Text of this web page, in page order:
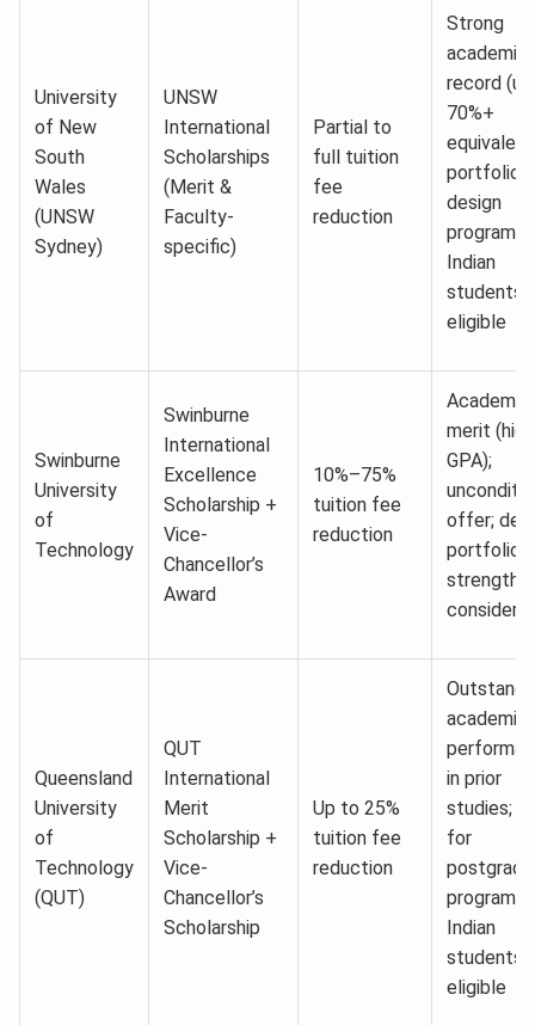
University
of New
South
Wales
(UNSW
Sydney)
UNSW
International
Scholarships
(Merit &
Faculty-
specific)
Partial to
full tuition
fee
reduction
Strong
academic
record
70%+
portfolio
design
programs;
Indian
students
eligible
Swinburne
University
of
Technology
Swinburne
International
Excellence
Scholarship +
Vice-
Chancellor’s
Award
10%–75%
tuition fee
reduction
Academic
merit (high
GPA);
offer;
portfolio
strength
Queensland
University
of
Technology
(QUT)
QUT
International
Merit
Scholarship +
Vice-
Chancellor’s
Scholarship
Up to 25%
tuition fee
reduction
academic
in prior
studies;
for
program;
Indian
students
eligible